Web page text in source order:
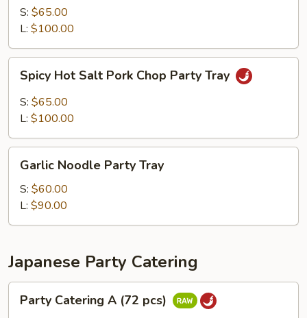
Chow
Mein
Tray
S: $65.00
L: $100.00
Hot
Salt
Pork
Party
Tray
Spicy Hot Salt Pork Chop Party Tray
S: $65.00
L: $100.00
Noodle
Party
Tray
Garlic Noodle Party Tray
S: $60.00
L: $90.00
Japanese Party Catering
Catering
Party Catering A (72 pcs)